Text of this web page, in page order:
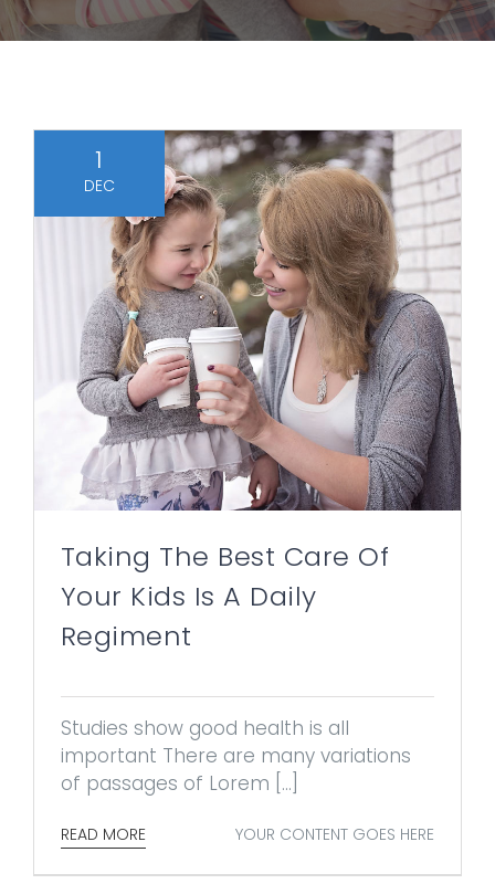
1
DEC
Taking The Best Care Of
Your Kids Is A Daily
Regiment
Studies show good health is all
important There are many variations
of passages of Lorem [...]
READ MORE YOUR CONTENT GOES HERE